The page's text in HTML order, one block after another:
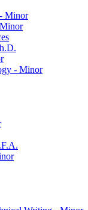
Minor
-​ Minor